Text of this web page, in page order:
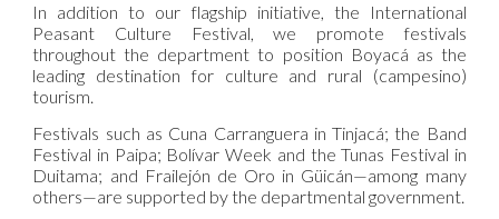
In addition to our flagship initiative, the International
Peasant Culture Festival, we promote festivals
throughout the department to position Boyacá as the
leading destination for culture and rural (campesino)
tourism.
Festivals such as Cuna Carranguera in Tinjacá; the Band
Festival in Paipa; Bolívar Week and the Tunas Festival in
Duitama; and Frailejón de Oro in Güicán—among many
others—are supported by the departmental government.